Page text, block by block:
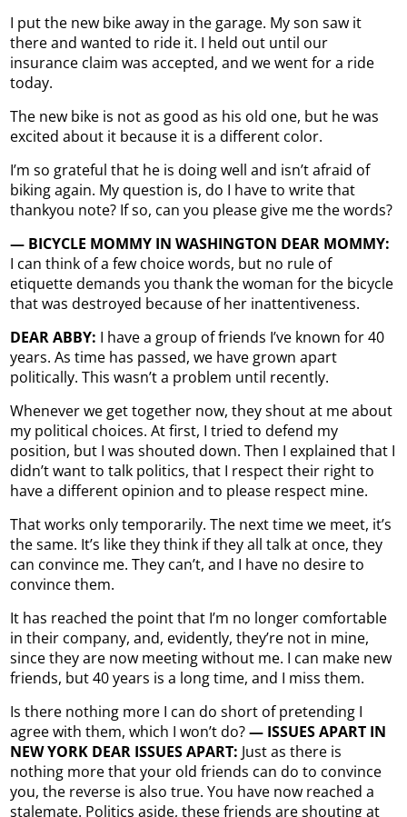
I put the new bike away in the garage. My son saw it
there and wanted to ride it. I held out until our
insurance claim was accepted, and we went for a ride
today.
The new bike is not as good as his old one, but he was
excited about it because it is a different color.
I’m so grateful that he is doing well and isn’t afraid of
biking again. My question is, do I have to write that
thankyou note? If so, can you please give me the words?
— BICYCLE MOMMY IN WASHINGTON DEAR MOMMY:
I can think of a few choice words, but no rule of
etiquette demands you thank the woman for the bicycle
that was destroyed because of her inattentiveness.
DEAR ABBY: I have a group of friends I’ve known for 40
years. As time has passed, we have grown apart
politically. This wasn’t a problem until recently.
Whenever we get together now, they shout at me about
my political choices. At first, I tried to defend my
position, but I was shouted down. Then I explained that I
didn’t want to talk politics, that I respect their right to
have a different opinion and to please respect mine.
That works only temporarily. The next time we meet, it’s
the same. It’s like they think if they all talk at once, they
can convince me. They can’t, and I have no desire to
convince them.
It has reached the point that I’m no longer comfortable
in their company, and, evidently, they’re not in mine,
since they are now meeting without me. I can make new
friends, but 40 years is a long time, and I miss them.
Is there nothing more I can do short of pretending I
agree with them, which I won’t do?— ISSUES APART IN
NEW YORK DEAR ISSUES APART: Just as there is
nothing more that your old friends can do to convince
you, the reverse is also true. You have now reached a
stalemate. Politics aside, these friends are shouting at